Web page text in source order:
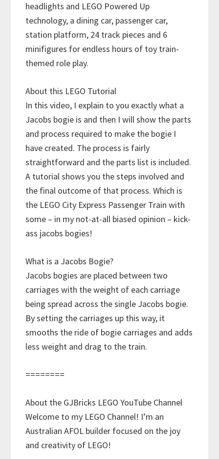
headlights and LEGO Powered Up
technology, a dining car, passenger car,
station platform, 24 track pieces and 6
minifigures for endless hours of toy train-
themed role play.
About this LEGO Tutorial
In this video, I explain to you exactly what a
Jacobs bogie is and then I will show the parts
and process required to make the bogie I
have created. The process is fairly
straightforward and the parts list is included.
A tutorial shows you the steps involved and
the final outcome of that process. Which is
the LEGO City Express Passenger Train with
some – in my not-at-all biased opinion – kick-
ass jacobs bogies!
What is a Jacobs Bogie?
Jacobs bogies are placed between two
carriages with the weight of each carriage
being spread across the single Jacobs bogie.
By setting the carriages up this way, it
smooths the ride of bogie carriages and adds
less weight and drag to the train.
========
About the GJBricks LEGO YouTube Channel
Welcome to my LEGO Channel! I’m an
Australian AFOL builder focused on the joy
and creativity of LEGO!